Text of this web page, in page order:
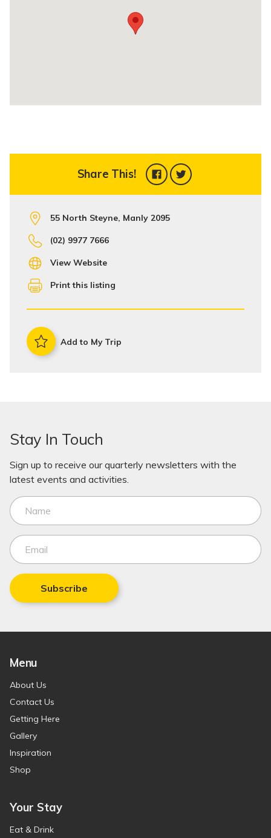
Share This!
55 North Steyne, Manly 2095
(02) 9977 7666
View Website
Print this listing
Add to My Trip
Stay In Touch
Sign up to receive our quarterly newsletters with the
latest events and activities.
Subscribe
Menu
About Us
Contact Us
Getting Here
Gallery
Inspiration
Shop
Your Stay
Eat & Drink